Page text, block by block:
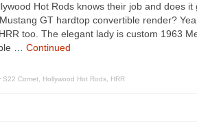
Hot Rods knows their job and does it
GT hardtop convertible render?
too. The elegant lady is custom 1963
… Continued
S22 Comet, Hollywood Hot Rods, HRR